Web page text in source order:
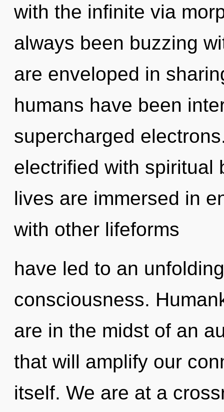
with the infinite via
always been buzzing
are enveloped in
humans have been
supercharged
electrified with spiritual
lives are immersed in
with other lifeforms
have led to an
consciousness.
are in the midst of an
that will amplify our
itself. We are at a